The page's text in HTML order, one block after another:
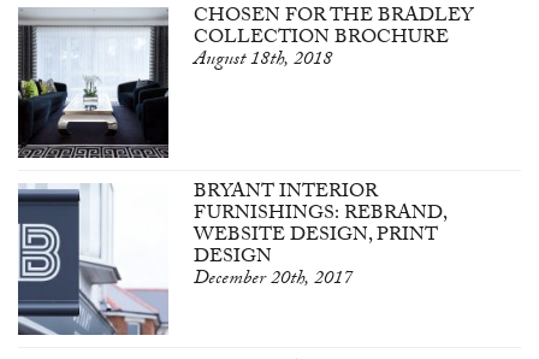
CHOSEN FOR THE BRADLEY
COLLECTION BROCHURE
August 18th, 2018
BRYANT INTERIOR
FURNISHINGS: REBRAND,
WEBSITE DESIGN, PRINT
DESIGN
December 20th, 2017